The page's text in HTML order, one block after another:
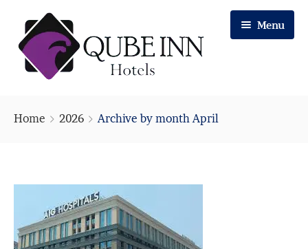
Menu
Home
2026 Archive by month April